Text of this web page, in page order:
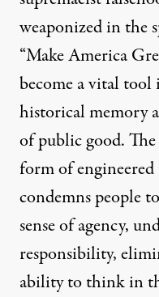
weaponized in the
“Make America
become a vital
historical memory
of public good.
form of
condemns people
sense of agency,
responsibility,
ability to think in